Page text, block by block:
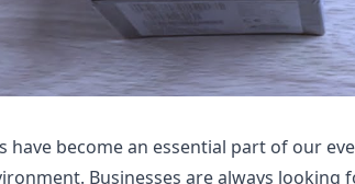
have become an essential part of our
Businesses are always looking